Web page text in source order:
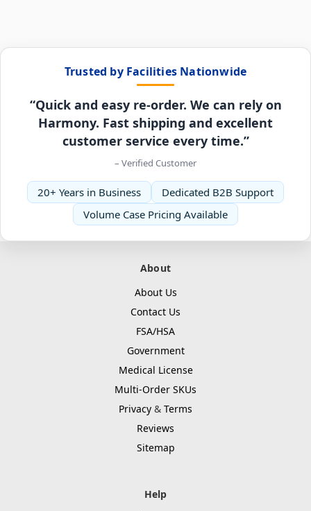
Trusted by Facilities Nationwide
“Quick and easy re-order. We can rely on
Harmony. Fast shipping and excellent
customer service every time.”
– Verified Customer
20+ Years in Business
Dedicated B2B Support
Volume Case Pricing Available
About
About Us
Contact Us
FSA/HSA
Government
Medical License
Multi-Order SKUs
Privacy & Terms
Reviews
Sitemap
Help